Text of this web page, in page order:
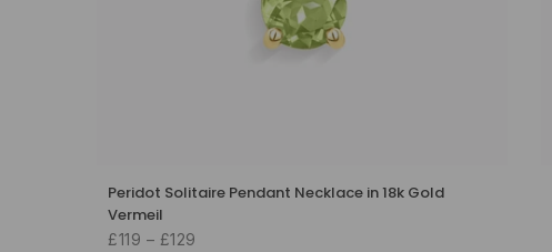
Peridot Solitaire Pendant Necklace in 18k Gold
Vermeil
£119 – £129